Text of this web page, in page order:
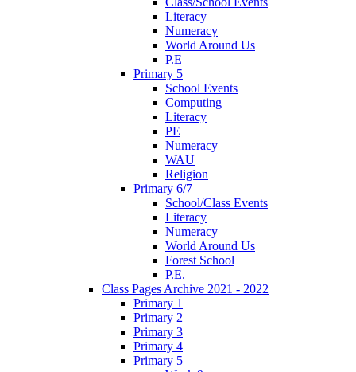
Literacy
Numeracy
World Around Us
P.E
Primary 5
School Events
Computing
Literacy
PE
Numeracy
WAU
Religion
Primary 6/7
School/Class Events
Literacy
Numeracy
World Around Us
Forest School
P.E.
Class Pages Archive 2021 - 2022
Primary 1
Primary 2
Primary 3
Primary 4
Primary 5